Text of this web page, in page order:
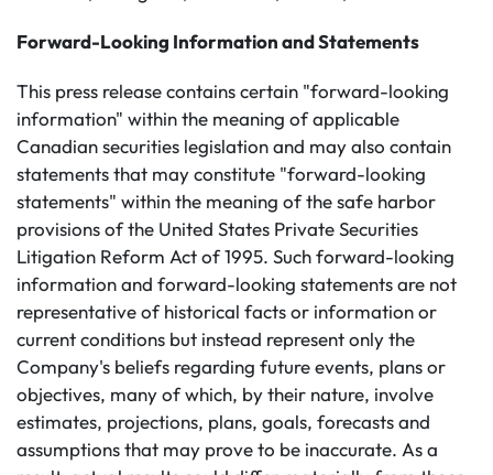
Forward-Looking Information and Statements
This press release contains certain "forward-looking
information" within the meaning of applicable
Canadian securities legislation and may also contain
statements that may constitute "forward-looking
statements" within the meaning of the safe harbor
provisions of the United States Private Securities
Litigation Reform Act of 1995. Such forward-looking
information and forward-looking statements are not
representative of historical facts or information or
current conditions but instead represent only the
Company's beliefs regarding future events, plans or
objectives, many of which, by their nature, involve
estimates, projections, plans, goals, forecasts and
assumptions that may prove to be inaccurate. As a